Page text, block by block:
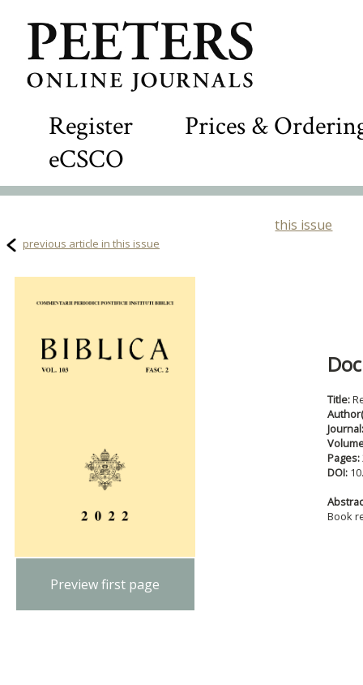
Register
Prices &
eCSCO
this issue
previous article in this issue
Preview first page
Title:
Pages:
DOI:
Book